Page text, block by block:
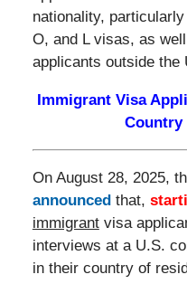
nationality,
O, and L visas, as
applicants outside the
Immigrant Visa
Country
On August 28, 2025,
announcedthat,
immigrantvisa
interviews at a U.S.
in their country of